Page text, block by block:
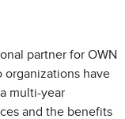
partner for OWN
organizations have
multi-year
and the benefits